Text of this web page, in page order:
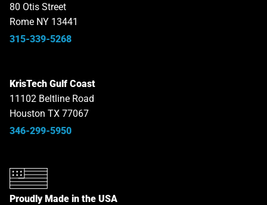
80 Otis Street
Rome NY 13441
315-339-5268
KrisTech Gulf Coast
11102 Beltline Road
Houston TX 77067
346-299-5950
Proudly Made in the USA